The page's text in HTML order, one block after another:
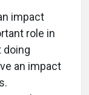
impact
role in
doing
an impact